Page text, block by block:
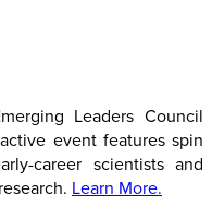
Leaders Council
event features spin
career scientists and
Learn More.